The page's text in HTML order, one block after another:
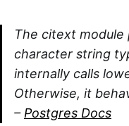
The citext module
character string
internally calls
Otherwise, it
– Postgres Docs